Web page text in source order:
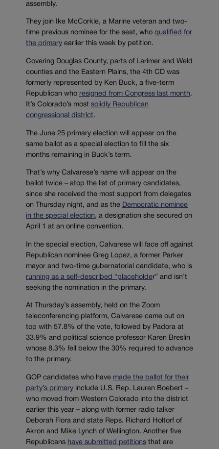
assembly.
They join Ike McCorkle, a Marine veteran and two-
time previous nominee for the seat, who qualified for
the primary earlier this week by petition.
Covering Douglas County, parts of Larimer and Weld
counties and the Eastern Plains, the 4th CD was
formerly represented by Ken Buck, a five-term
Republican who resigned from Congress last month.
It’s Colorado’s most solidly Republican
congressional district.
The June 25 primary election will appear on the
same ballot as a special election to fill the six
months remaining in Buck’s term.
That’s why Calvarese’s name will appear on the
ballot twice – atop the list of primary candidates,
since she received the most support from delegates
on Thursday night, and as the Democratic nominee
in the special election, a designation she secured on
April 1 at an online convention.
In the special election, Calvarese will face off against
Republican nominee Greg Lopez, a former Parker
mayor and two-time gubernatorial candidate, who is
running as a self-described “placeholder” and isn’t
seeking the nomination in the primary.
At Thursday’s assembly, held on the Zoom
teleconferencing platform, Calvarese came out on
top with 57.8% of the vote, followed by Padora at
33.9% and political science professor Karen Breslin
whose 8.3% fell below the 30% required to advance
to the primary.
GOP candidates who have made the ballot for their
party’s primary include U.S. Rep. Lauren Boebert –
who moved from Western Colorado into the district
earlier this year – along with former radio talker
Deborah Flora and state Reps. Richard Holtorf of
Akron and Mike Lynch of Wellington. Another five
Republicans have submitted petitions that are